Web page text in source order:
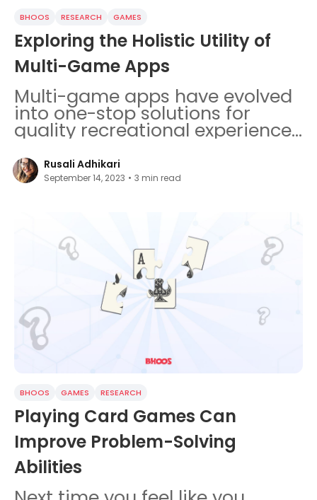
BHOOS RESEARCH GAMES
Exploring the Holistic Utility of
Multi-Game Apps
Multi-game apps have evolved
into one-stop solutions for
quality recreational experiences
as well as cognitive
development.
Rusali Adhikari
September 14, 2023 • 3 min read
BHOOS GAMES RESEARCH
Playing Card Games Can
Improve Problem-Solving
Abilities